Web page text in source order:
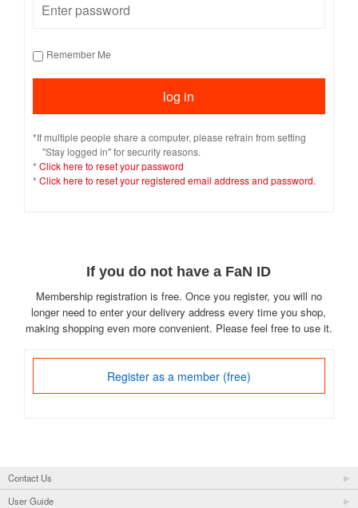
Remember Me
*If multiple people share a computer, please refrain from setting
"Stay logged in" for security reasons.
* Click here to reset your password
* Click here to reset your registered email address and password.
If you do not have a FaN ID
Membership registration is free. Once you register, you will no
longer need to enter your delivery address every time you shop,
making shopping even more convenient. Please feel free to use it.
Register as a member (free)
Contact Us
User Guide